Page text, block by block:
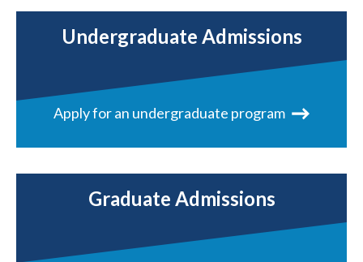
Undergraduate Admissions
Apply for an undergraduate program
Graduate Admissions